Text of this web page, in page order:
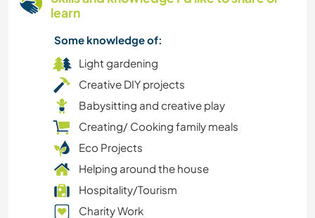
learn
Some knowledge of:
Light gardening
Creative DIY projects
Babysitting and creative play
Creating/ Cooking family meals
Eco Projects
Helping around the house
Hospitality/Tourism
Charity Work